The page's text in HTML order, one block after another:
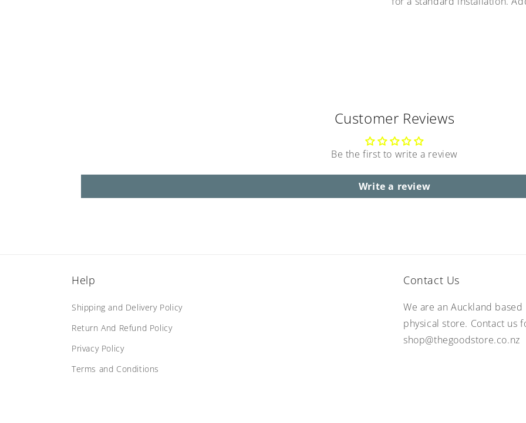
Customer Reviews
Be the first to write a review
Write a review
Help
Shipping and Delivery Policy
Return And Refund Policy
Privacy Policy
Terms and Conditions
Contact Us
We are an Auckland
physical store. Contact us
shop@thegoodstore.co.nz